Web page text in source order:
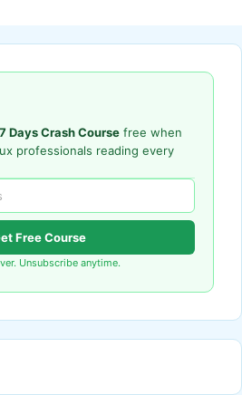
Days Crash Course free when
professionals reading every
Free Course
Unsubscribe anytime.